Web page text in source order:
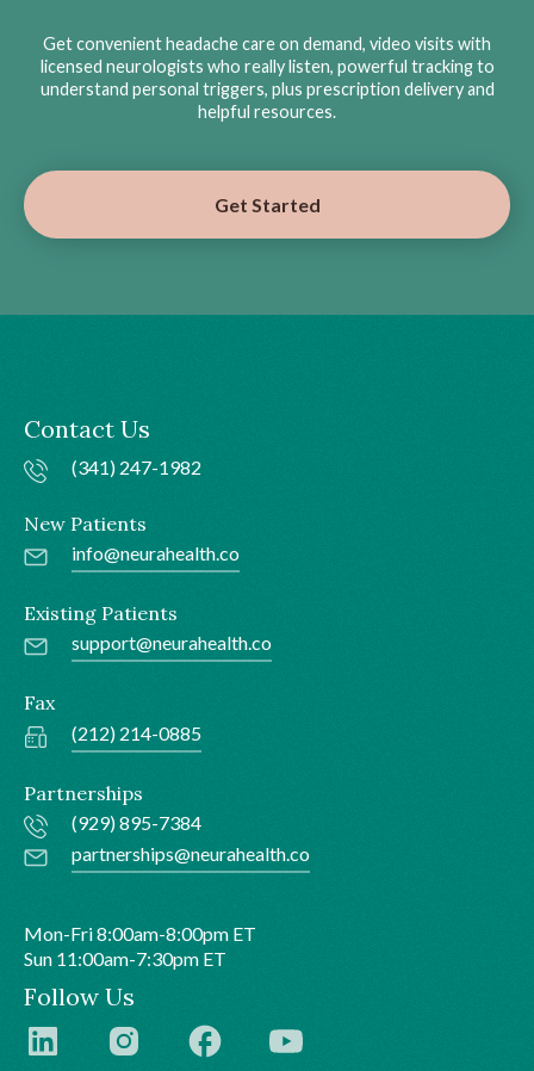
Get convenient headache care on demand, video visits with
licensed neurologists who really listen, powerful tracking to
understand personal triggers, plus prescription delivery and
helpful resources.
Get Started
Contact Us
(341) 247-1982
New Patients
info@neurahealth.co
Existing Patients
support@neurahealth.co
Fax
(212) 214-0885
Partnerships
(929) 895-7384
partnerships@neurahealth.co
Mon-Fri 8:00am-8:00pm ET
Sun 11:00am-7:30pm ET
Follow Us